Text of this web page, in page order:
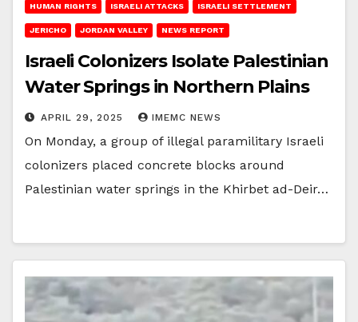
HUMAN RIGHTS ISRAELI ATTACKS ISRAELI SETTLEMENT
JERICHO JORDAN VALLEY NEWS REPORT
Israeli Colonizers Isolate Palestinian
Water Springs in Northern Plains
APRIL 29, 2025 IMEMC NEWS
On Monday, a group of illegal paramilitary Israeli
colonizers placed concrete blocks around
Palestinian water springs in the Khirbet ad-Deir…